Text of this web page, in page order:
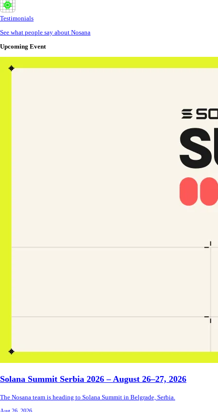
Testimonials
See what people say about Nosana
Upcoming Event
Solana Summit Serbia 2026 – August 26–27, 2026
The Nosana team is heading to Solana Summit in Belgrade, Serbia.